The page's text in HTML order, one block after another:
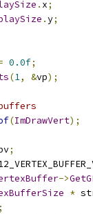
. x;
.y;
0.0f;
(1, &vp);
(ImDrawVert);
;
->
*
;